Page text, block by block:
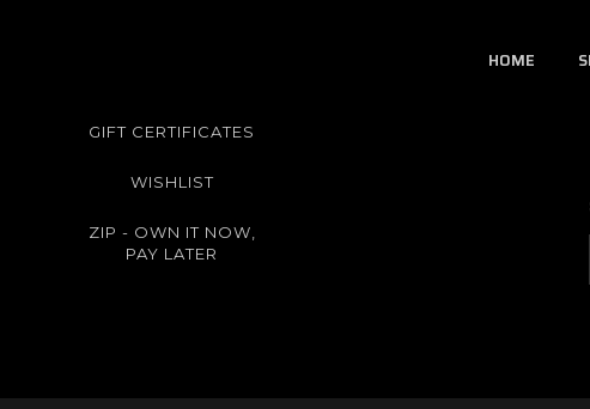
HOME
GIFT CERTIFICATES
WISHLIST
ZIP - OWN IT NOW,
PAY LATER